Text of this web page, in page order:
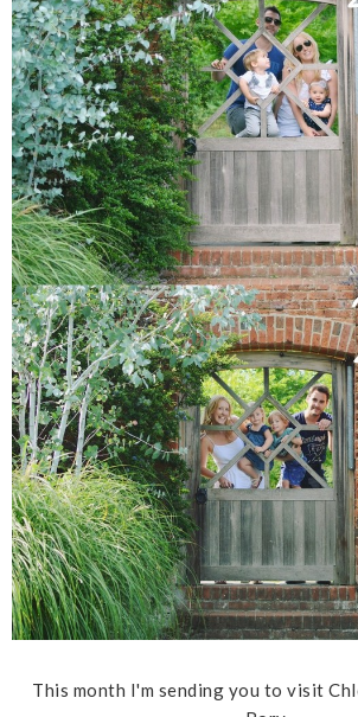
This month I'm sending you to visit